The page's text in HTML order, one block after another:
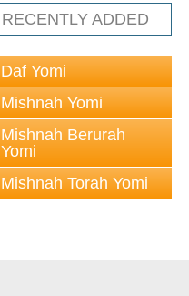
RECENTLY ADDED
Daf Yomi
Mishnah Yomi
Mishnah Berurah
Yomi
Mishnah Torah Yomi